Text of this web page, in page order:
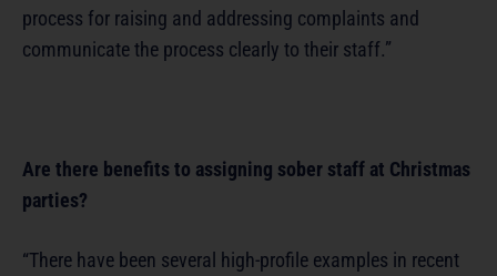
process for raising and addressing complaints and
communicate the process clearly to their staff.”
Are there benefits to assigning sober staff at Christmas
parties?
“There have been several high-profile examples in recent